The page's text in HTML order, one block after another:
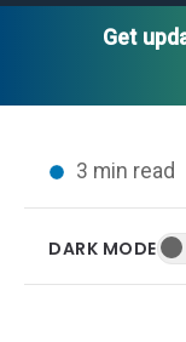
Customer
Media
Blog
HELP
Web App
Contact
Customer
Customer
Get
3 min read
DARK MODE